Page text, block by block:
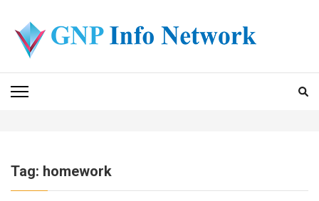
content
(Press
Enter)
GNP INFO NETWORK
Tag: homework